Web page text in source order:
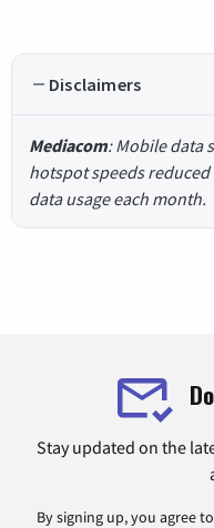
Disclaimers
Mediacom: Mobile data
hotspot speeds
data usage each month.
Stay updated on the
By signing up, you agree